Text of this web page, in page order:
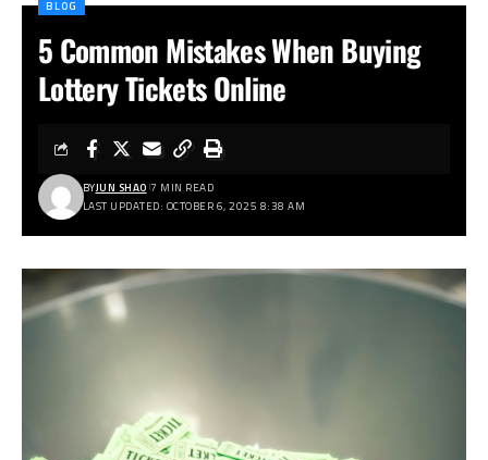
BLOG
5 Common Mistakes When Buying
Lottery Tickets Online
LAST UPDATED: OCTOBER 6, 2025 8:38 AM
BYJUN SHAO 7 MIN READ